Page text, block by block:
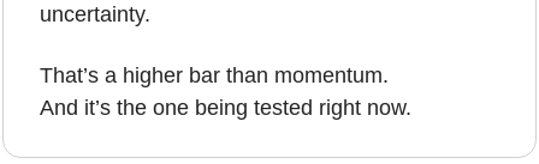
uncertainty.
That’s a higher bar than momentum.
And it’s the one being tested right now.